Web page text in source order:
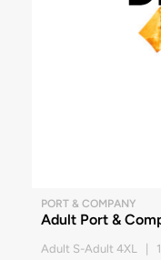
PORT & COMPANY
Adult Port &
Adult S-Adult 4XL |